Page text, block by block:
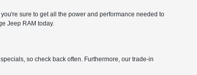
sure to get all the power and performance needed to
Jeep RAM today.
so check back often. Furthermore, our trade-in